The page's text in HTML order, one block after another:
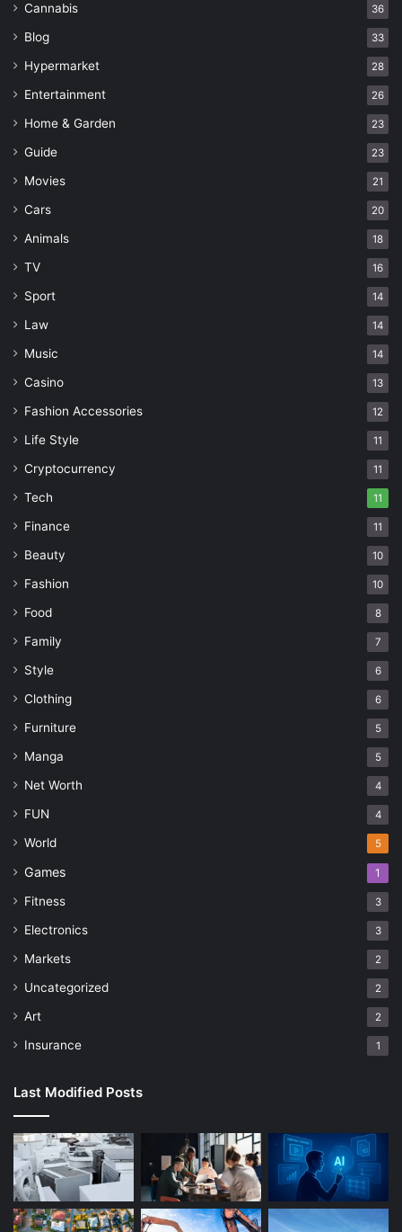
Cannabis 36
Blog 33
Hypermarket 28
Entertainment 26
Home & Garden 23
Guide 23
Movies 21
Cars 20
Animals 18
TV 16
Sport 14
Law 14
Music 14
Casino 13
Fashion Accessories 12
Life Style 11
Cryptocurrency 11
Tech 11
Finance 11
Beauty 10
Fashion 10
Food 8
Family 7
Style 6
Clothing 6
Furniture 5
Manga 5
Net Worth 4
FUN 4
World 5
Games 1
Fitness 3
Electronics 3
Markets 2
Uncategorized 2
Art 2
Insurance 1
Last Modified Posts